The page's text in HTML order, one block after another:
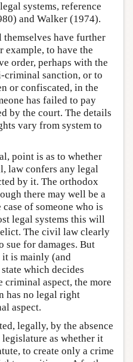
systems, reference
and Walker (1974).
have further
example, to have the
order, perhaps with the
criminal sanction, or to
or confiscated, in the
has failed to pay
by the court. The details
vary from system to
point is as to whether
law confers any legal
by it. The orthodox
there may well be a
of someone who is
legal systems this will
The civil law clearly
sue for damages. But
is mainly (and
which decides
criminal aspect, the more
has no legal right
aspect.
legally, by the absence
as whether it
to create only a crime